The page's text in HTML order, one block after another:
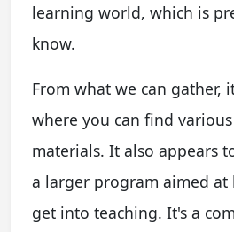
learning world, which is
know.
From what we can gather,
where you can find
materials. It also appears
a larger program aimed
get into teaching. It's a